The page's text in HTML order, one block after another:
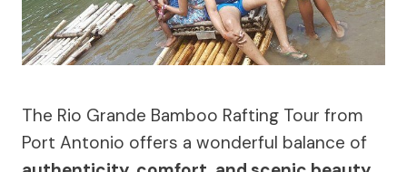
The Rio Grande Bamboo Rafting Tour from
Port Antonio offers a wonderful balance of